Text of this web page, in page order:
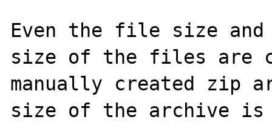
Even the file size and
size of the files are
manually created zip
size of the archive is